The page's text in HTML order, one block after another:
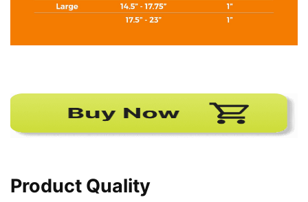
Product Quality